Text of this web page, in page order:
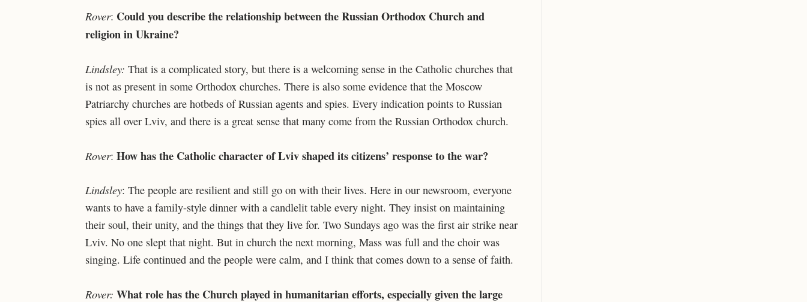
Rover: Could you describe the relationship between the Russian Orthodox Church and
religion in Ukraine?
Lindsley: That is a complicated story, but there is a welcoming sense in the Catholic churches that
is not as present in some Orthodox churches. There is also some evidence that the Moscow
Patriarchy churches are hotbeds of Russian agents and spies. Every indication points to Russian
spies all over Lviv, and there is a great sense that many come from the Russian Orthodox church.
Rover: How has the Catholic character of Lviv shaped its citizens’ response to the war?
Lindsley: The people are resilient and still go on with their lives. Here in our newsroom, everyone
wants to have a family-style dinner with a candlelit table every night. They insist on maintaining
their soul, their unity, and the things that they live for. Two Sundays ago was the first air strike near
Lviv. No one slept that night. But in church the next morning, Mass was full and the choir was
singing. Life continued and the people were calm, and I think that comes down to a sense of faith.
Rover: What role has the Church played in humanitarian efforts, especially given the large